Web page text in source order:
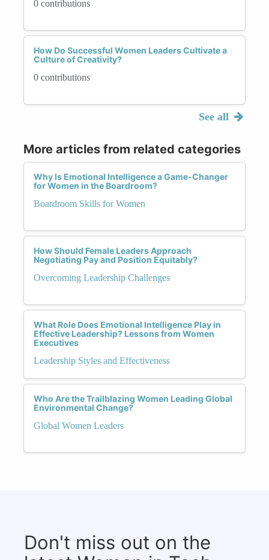
0 contributions
How Do Successful Women Leaders Cultivate a
Culture of Creativity?
0 contributions
See all
More articles from related categories
Why Is Emotional Intelligence a Game-Changer
for Women in the Boardroom?
Boardroom Skills for Women
How Should Female Leaders Approach
Negotiating Pay and Position Equitably?
Overcoming Leadership Challenges
What Role Does Emotional Intelligence Play in
Effective Leadership? Lessons from Women
Executives
Leadership Styles and Effectiveness
Who Are the Trailblazing Women Leading Global
Environmental Change?
Global Women Leaders
Don't miss out on the